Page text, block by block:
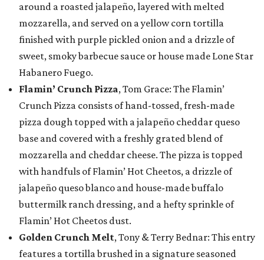
around a roasted jalapeño, layered with melted
mozzarella, and served on a yellow corn tortilla
finished with purple pickled onion and a drizzle of
sweet, smoky barbecue sauce or house made Lone Star
Habanero Fuego.
Flamin’ Crunch Pizza, Tom Grace: The Flamin’
Crunch Pizza consists of hand-tossed, fresh-made
pizza dough topped with a jalapeño cheddar queso
base and covered with a freshly grated blend of
mozzarella and cheddar cheese. The pizza is topped
with handfuls of Flamin’ Hot Cheetos, a drizzle of
jalapeño queso blanco and house-made buffalo
buttermilk ranch dressing, and a hefty sprinkle of
Flamin’ Hot Cheetos dust.
Golden Crunch Melt, Tony & Terry Bednar: This entry
features a tortilla brushed in a signature seasoned